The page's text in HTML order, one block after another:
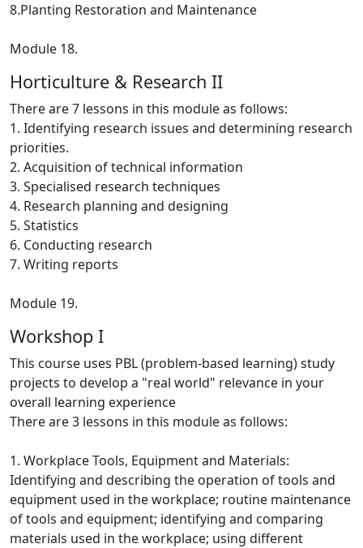
8.Planting Restoration and Maintenance
Module 18.
Horticulture & Research II
There are 7 lessons in this module as follows:
1. Identifying research issues and determining research
priorities.
2. Acquisition of technical information
3. Specialised research techniques
4. Research planning and designing
5. Statistics
6. Conducting research
7. Writing reports
Module 19.
Workshop I
This course uses PBL (problem-based learning) study
projects to develop a "real world" relevance in your
overall learning experience
There are 3 lessons in this module as follows:
1. Workplace Tools, Equipment and Materials:
Identifying and describing the operation of tools and
equipment used in the workplace; routine maintenance
of tools and equipment; identifying and comparing
materials used in the workplace; using different